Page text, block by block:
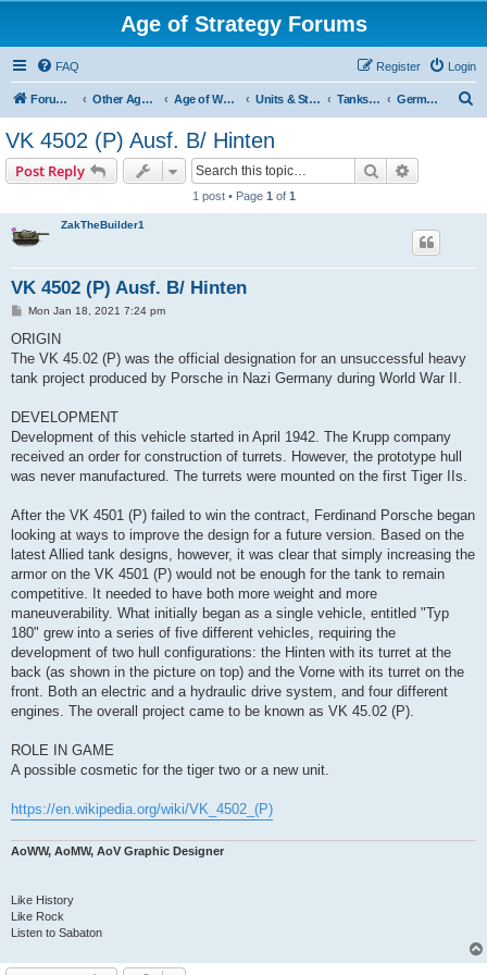
Age of Strategy Forums
FAQ Login
Register
Forum Root Other Age of Strategy variants Age of World Wars Units & Structures (See Nations for accepted Unit nations) Tanks (last cleanup: 20240130) German tanks
VK 4502 (P) Ausf. B/ Hinten
Post Reply Search
1 post • Page 1 of 1
ZakTheBuilder1
VK 4502 (P) Ausf. B/ Hinten
P
s
Mon Jan 18, 2021 7:24 pm
ORIGIN
The VK 45.02 (P) was the official designation for an unsuccessful heavy
tank project produced by Porsche in Nazi Germany during World War II.
DEVELOPMENT
Development of this vehicle started in April 1942. The Krupp company
received an order for construction of turrets. However, the prototype hull
was never manufactured. The turrets were mounted on the first Tiger IIs.
After the VK 4501 (P) failed to win the contract, Ferdinand Porsche began
looking at ways to improve the design for a future version. Based on the
latest Allied tank designs, however, it was clear that simply increasing the
armor on the VK 4501 (P) would not be enough for the tank to remain
competitive. It needed to have both more weight and more
maneuverability. What initially began as a single vehicle, entitled "Typ
180" grew into a series of five different vehicles, requiring the
development of two hull configurations: the Hinten with its turret at the
back (as shown in the picture on top) and the Vorne with its turret on the
front. Both an electric and a hydraulic drive system, and four different
engines. The overall project came to be known as VK 45.02 (P).
ROLE IN GAME
A possible cosmetic for the tiger two or a new unit.
https://en.wikipedia.org/wiki/VK_4502_(P)
AoWW, AoMW, AoV Graphic Designer
Like History
Like Rock
Listen to Sabaton